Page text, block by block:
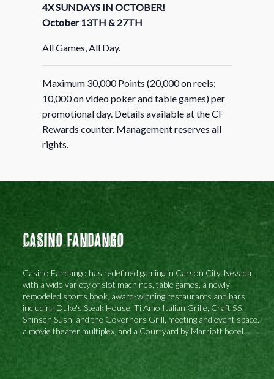
4X SUNDAYS IN OCTOBER!
October 13TH & 27TH
All Games, All Day.
Maximum 30,000 Points (20,000 on reels;
10,000 on video poker and table games) per
promotional day. Details available at the CF
Rewards counter. Management reserves all
rights.
Casino Fandango
Casino Fandango has redefined gaming in Carson City, Nevada
with a wide variety of slot machines, table games, a newly
remodeled sports book, award-winning restaurants and bars
including Duke's Steak House, Ti Amo Italian Grille, Craft 55,
Shinsen Sushi and the Governors Grill, meeting and event space,
a movie theater multiplex, and a Courtyard by Marriott hotel.